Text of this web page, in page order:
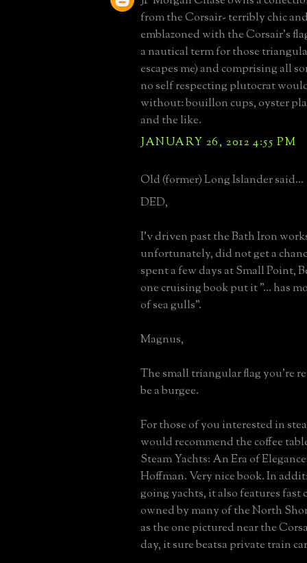
from the Corsair- terribly chic
emblazoned with the Corsair's
a nautical term for those
escapes me) and comprising all
no self respecting plutocrat
without: bouillon cups, oyster
and the like.
JANUARY 26, 2012 4:55 PM
Old (former) Long Islander said...
DED,
I'v driven past the Bath Iron
unfortunately, did not get a
spent a few days at Small Point,
one cruising book put it "... has
of sea gulls".
Magnus,
The small triangular flag you're
be a burgee.
For those of you interested in
would recommend the coffee
Steam Yachts: An Era of
Hoffman. Very nice book. In
going yachts, it also features fast
owned by many of the North
as the one pictured near the
day, it sure beatsa private train